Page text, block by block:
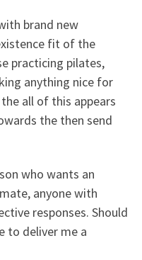
brand new
fit of the
practicing pilates,
anything nice for
all of this appears
the then send
who wants an
anyone with
responses. Should
to deliver me a